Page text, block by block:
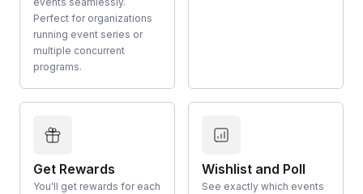
Perfect for organizations
running event series or
multiple concurrent
programs.
Get Rewards
You'll get rewards for each
Wishlist and Poll
See exactly which events